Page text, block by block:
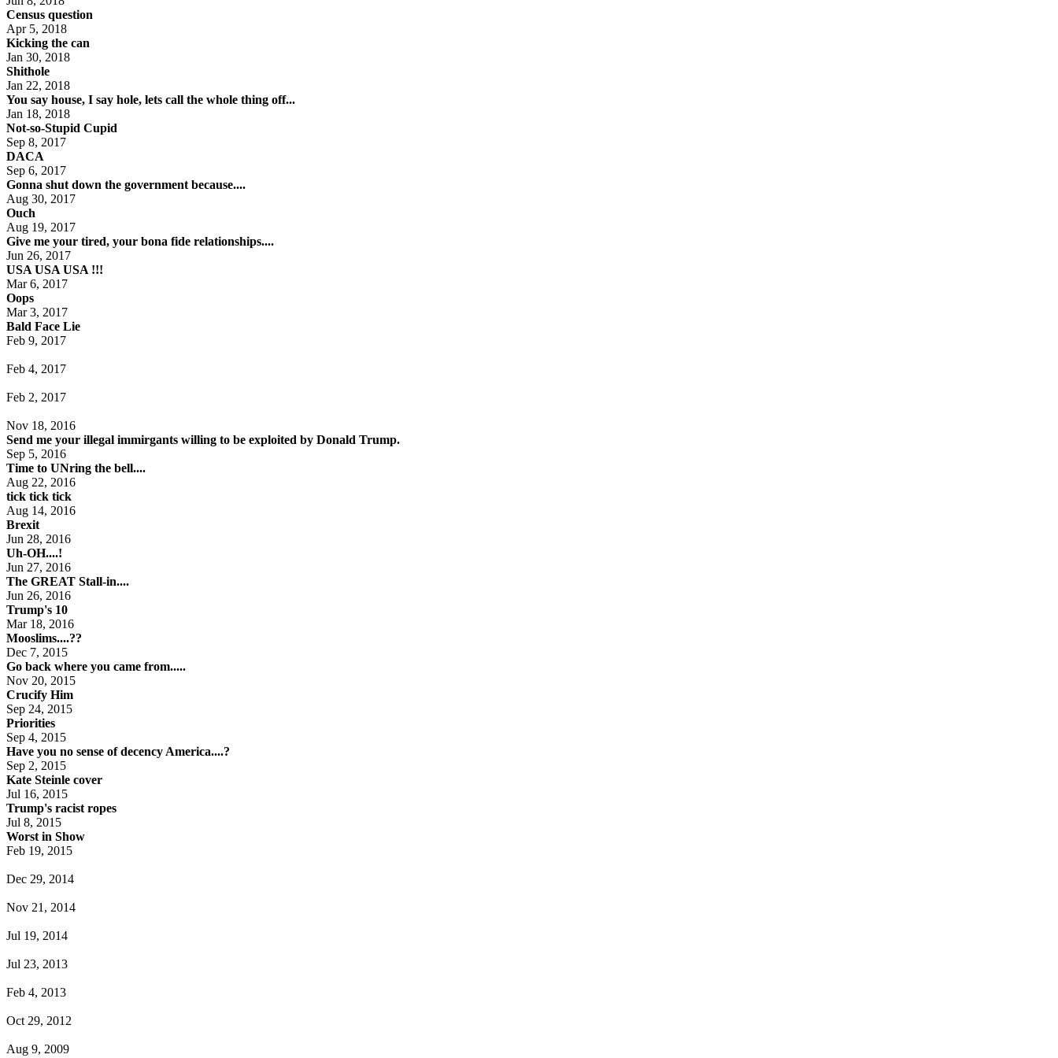
Census question
Apr 5, 2018
Kicking the can
Jan 30, 2018
Shithole
Jan 22, 2018
You say house, I say hole, lets call the whole thing off...
Jan 18, 2018
Not-so-Stupid Cupid
Sep 8, 2017
DACA
Sep 6, 2017
Gonna shut down the government because....
Aug 30, 2017
Ouch
Aug 19, 2017
Give me your tired, your bona fide relationships....
Jun 26, 2017
USA USA USA !!!
Mar 6, 2017
Oops
Mar 3, 2017
Bald Face Lie
Feb 9, 2017
Feb 4, 2017
Feb 2, 2017
Nov 18, 2016
Send me your illegal immirgants willing to be exploited by Donald Trump.
Sep 5, 2016
Time to UNring the bell....
Aug 22, 2016
tick tick tick
Aug 14, 2016
Brexit
Jun 28, 2016
Uh-OH....!
Jun 27, 2016
The GREAT Stall-in....
Jun 26, 2016
Trump's 10
Mar 18, 2016
Mooslims....??
Dec 7, 2015
Go back where you came from.....
Nov 20, 2015
Crucify Him
Sep 24, 2015
Priorities
Sep 4, 2015
Have you no sense of decency America....?
Sep 2, 2015
Kate Steinle cover
Jul 16, 2015
Trump's racist ropes
Jul 8, 2015
Worst in Show
Feb 19, 2015
Dec 29, 2014
Nov 21, 2014
Jul 19, 2014
Jul 23, 2013
Feb 4, 2013
Oct 29, 2012
Aug 9, 2009